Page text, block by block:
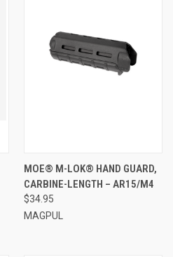
MOE® M-LOK® HAND GUARD,
CARBINE-LENGTH – AR15/M4
$34.95
MAGPUL